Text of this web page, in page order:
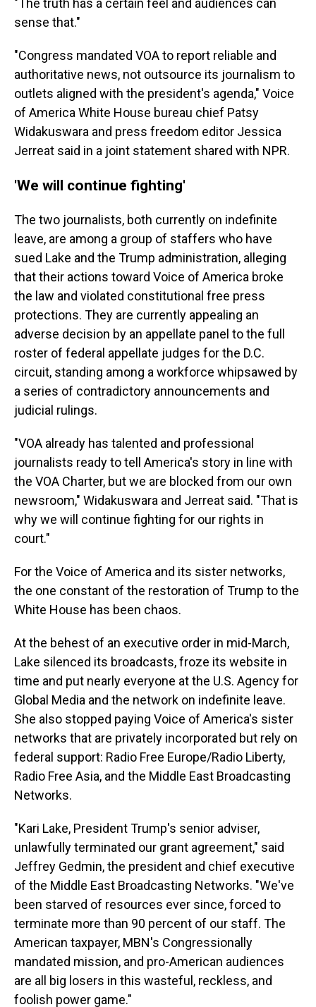
"The truth has a certain feel and audiences can
sense that."
"Congress mandated VOA to report reliable and
authoritative news, not outsource its journalism to
outlets aligned with the president's agenda," Voice
of America White House bureau chief Patsy
Widakuswara and press freedom editor Jessica
Jerreat said in a joint statement shared with NPR.
'We will continue fighting'
The two journalists, both currently on indefinite
leave, are among a group of staffers who have
sued Lake and the Trump administration, alleging
that their actions toward Voice of America broke
the law and violated constitutional free press
protections. They are currently appealing an
adverse decision by an appellate panel to the full
roster of federal appellate judges for the D.C.
circuit, standing among a workforce whipsawed by
a series of contradictory announcements and
judicial rulings.
"VOA already has talented and professional
journalists ready to tell America's story in line with
the VOA Charter, but we are blocked from our own
newsroom," Widakuswara and Jerreat said. "That is
why we will continue fighting for our rights in
court."
For the Voice of America and its sister networks,
the one constant of the restoration of Trump to the
White House has been chaos.
At the behest of an executive order in mid-March,
Lake silenced its broadcasts, froze its website in
time and put nearly everyone at the U.S. Agency for
Global Media and the network on indefinite leave.
She also stopped paying Voice of America's sister
networks that are privately incorporated but rely on
federal support: Radio Free Europe/Radio Liberty,
Radio Free Asia, and the Middle East Broadcasting
Networks.
"Kari Lake, President Trump's senior adviser,
unlawfully terminated our grant agreement," said
Jeffrey Gedmin, the president and chief executive
of the Middle East Broadcasting Networks. "We've
been starved of resources ever since, forced to
terminate more than 90 percent of our staff. The
American taxpayer, MBN's Congressionally
mandated mission, and pro-American audiences
are all big losers in this wasteful, reckless, and
foolish power game."